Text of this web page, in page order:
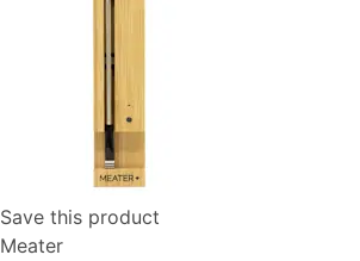
Save this product
Meater